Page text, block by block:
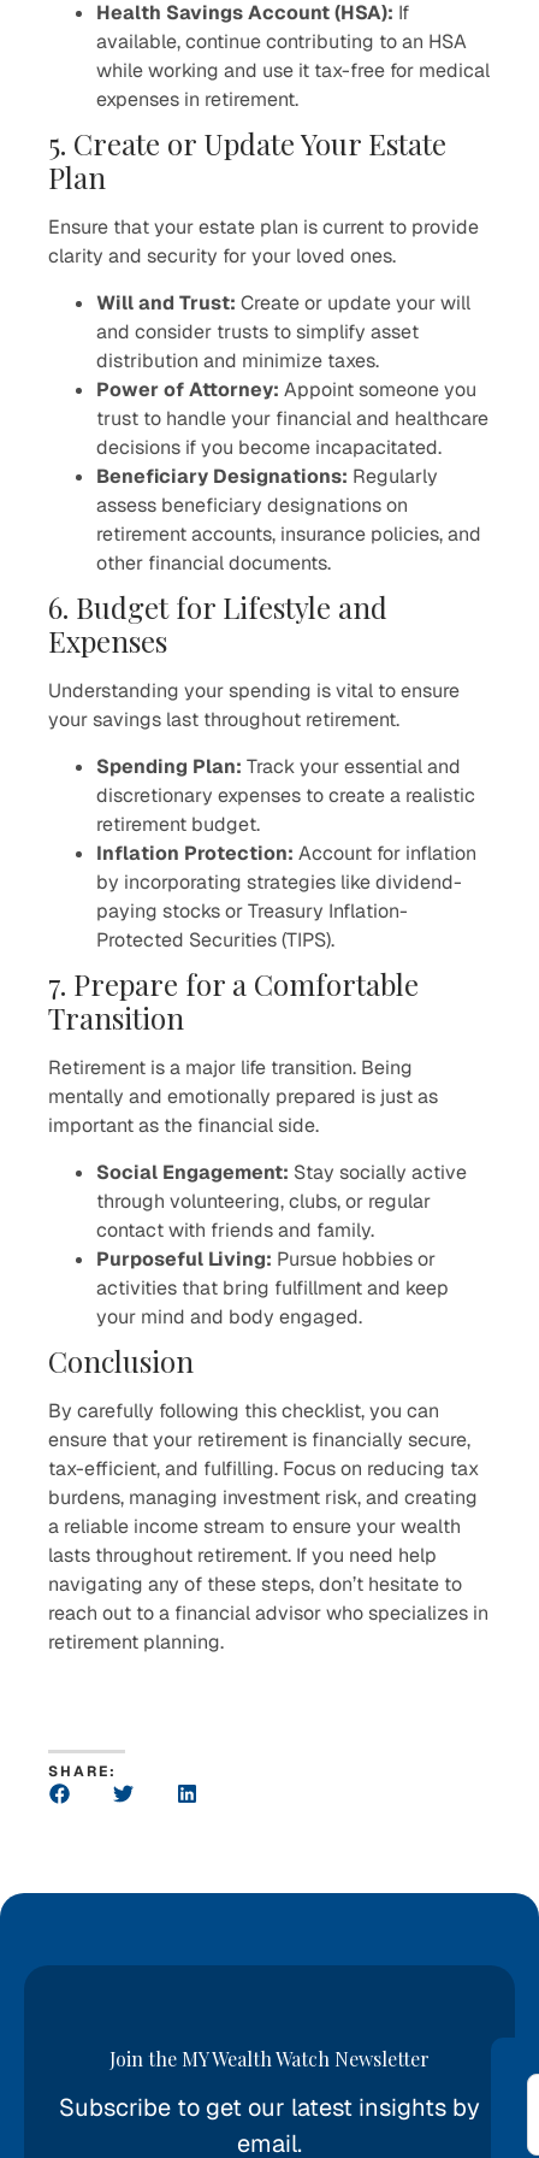
Health Savings Account (HSA): If
available, continue contributing to an HSA
while working and use it tax-free for medical
expenses in retirement.
5. Create or Update Your Estate
Plan
Ensure that your estate plan is current to provide
clarity and security for your loved ones.
Will and Trust: Create or update your will
and consider trusts to simplify asset
distribution and minimize taxes.
Power of Attorney: Appoint someone you
trust to handle your financial and healthcare
decisions if you become incapacitated.
Beneficiary Designations: Regularly
assess beneficiary designations on
retirement accounts, insurance policies, and
other financial documents.
6. Budget for Lifestyle and
Expenses
Understanding your spending is vital to ensure
your savings last throughout retirement.
Spending Plan: Track your essential and
discretionary expenses to create a realistic
retirement budget.
Inflation Protection: Account for inflation
by incorporating strategies like dividend-
paying stocks or Treasury Inflation-
Protected Securities (TIPS).
7. Prepare for a Comfortable
Transition
Retirement is a major life transition. Being
mentally and emotionally prepared is just as
important as the financial side.
Social Engagement: Stay socially active
through volunteering, clubs, or regular
contact with friends and family.
Purposeful Living: Pursue hobbies or
activities that bring fulfillment and keep
your mind and body engaged.
Conclusion
By carefully following this checklist, you can
ensure that your retirement is financially secure,
tax-efficient, and fulfilling. Focus on reducing tax
burdens, managing investment risk, and creating
a reliable income stream to ensure your wealth
lasts throughout retirement. If you need help
navigating any of these steps, don’t hesitate to
reach out to a financial advisor who specializes in
retirement planning.
SHARE:
Join the MY Wealth Watch Newsletter
Subscribe to get our latest insights by
email.